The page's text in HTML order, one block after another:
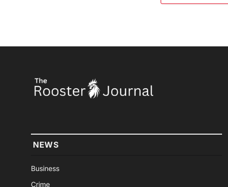
NEWS
Business
Crime